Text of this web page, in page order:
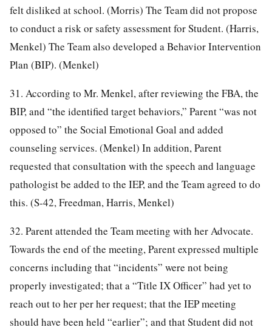
felt disliked at school. (Morris) The Team did not propose
to conduct a risk or safety assessment for Student. (Harris,
Menkel) The Team also developed a Behavior Intervention
Plan (BIP). (Menkel)
31. According to Mr. Menkel, after reviewing the FBA, the
BIP, and “the identified target behaviors,” Parent “was not
opposed to” the Social Emotional Goal and added
counseling services. (Menkel) In addition, Parent
requested that consultation with the speech and language
pathologist be added to the IEP, and the Team agreed to do
this. (S-42, Freedman, Harris, Menkel)
32. Parent attended the Team meeting with her Advocate.
Towards the end of the meeting, Parent expressed multiple
concerns including that “incidents” were not being
properly investigated; that a “Title IX Officer” had yet to
reach out to her per her request; that the IEP meeting
should have been held “earlier”; and that Student did not